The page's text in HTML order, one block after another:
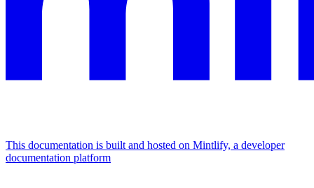
This documentation is built and hosted on Mintlify, a developer
documentation platform